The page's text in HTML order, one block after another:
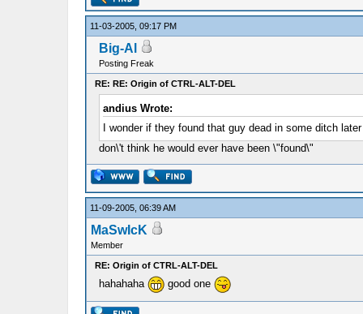
11-03-2005, 09:17 PM
Big-Al
Posting Freak
RE: RE: Origin of CTRL-ALT-DEL
andius Wrote:
I wonder if they found that guy dead in some ditch
don\'t think he would ever have been \"found\"
11-09-2005, 06:39 AM
MaSwIcK
Member
RE: Origin of CTRL-ALT-DEL
hahahaha good one